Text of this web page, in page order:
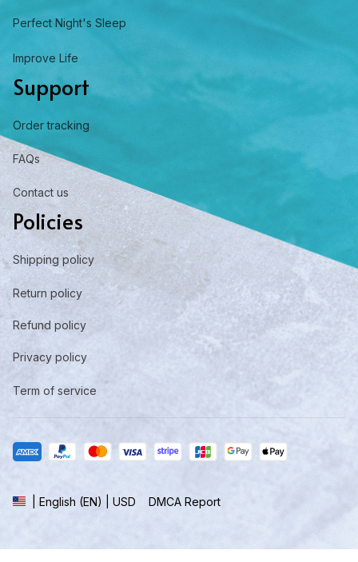
Perfect Night's Sleep
Improve Life
Support
Order tracking
FAQs
Contact us
Policies
Shipping policy
Return policy
Refund policy
Privacy policy
Term of service
| English (EN) | USD DMCA Report